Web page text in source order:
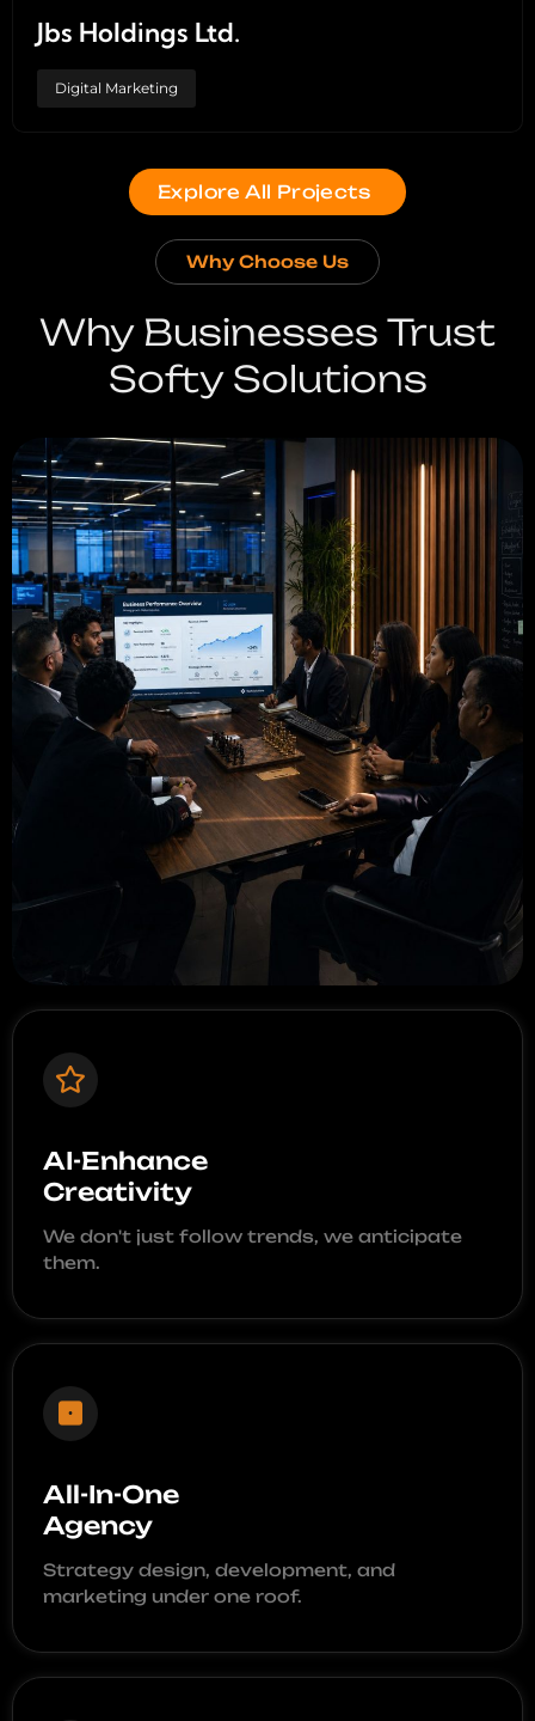
Jbs Holdings Ltd.
Digital Marketing
Explore All Projects
Why Choose Us
Why Businesses Trust
Softy Solutions
AI-Enhance
Creativity
We don't just follow trends, we anticipate
them.
All-In-One
Agency
Strategy design, development, and
marketing under one roof.